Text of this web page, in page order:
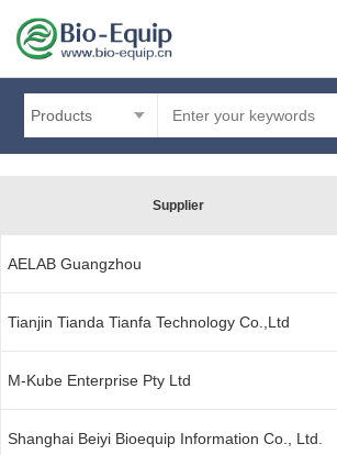
Products
Supplier
AELAB Guangzhou
Tianjin Tianda Tianfa Technology Co.,Ltd
M-Kube Enterprise Pty Ltd
Shanghai Beiyi Bioequip Information Co., Ltd.